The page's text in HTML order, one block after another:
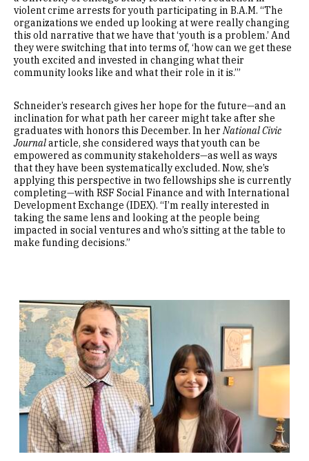
violent crime arrests for youth participating in B.A.M. “The
organizations we ended up looking at were really changing
this old narrative that we have that ‘youth is a problem.’ And
they were switching that into terms of, ‘how can we get these
youth excited and invested in changing what their
community looks like and what their role in it is.’”
Schneider’s research gives her hope for the future—and an
inclination for what path her career might take after she
graduates with honors this December. In herNational Civic
Journalarticle, she considered ways that youth can be
empowered as community stakeholders—as well as ways
that they have been systematically excluded. Now, she’s
applying this perspective in two fellowships she is currently
completing—with RSF Social Finance and with International
Development Exchange (IDEX). “I’m really interested in
taking the same lens and looking at the people being
impacted in social ventures and who’s sitting at the table to
make funding decisions.”